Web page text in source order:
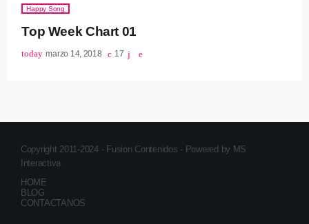
Happy Song
Top Week Chart 01
today marzo 14, 2018 17
Copyright 2011-2024 - Fusion Contenidos - Powered by MS
Interactiva
HOME
BLOG
CONTACTANOS